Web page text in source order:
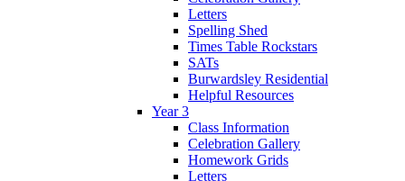
Letters
Spelling Shed
Times Table Rockstars
SATs
Burwardsley Residential
Helpful Resources
Year 3
Class Information
Celebration Gallery
Homework Grids
Letters